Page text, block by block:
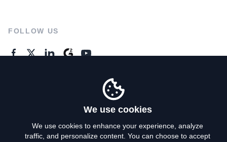
FOLLOW US
We use cookies
We use cookies to enhance your experience, analyze
traffic, and personalize content. You can choose to accept